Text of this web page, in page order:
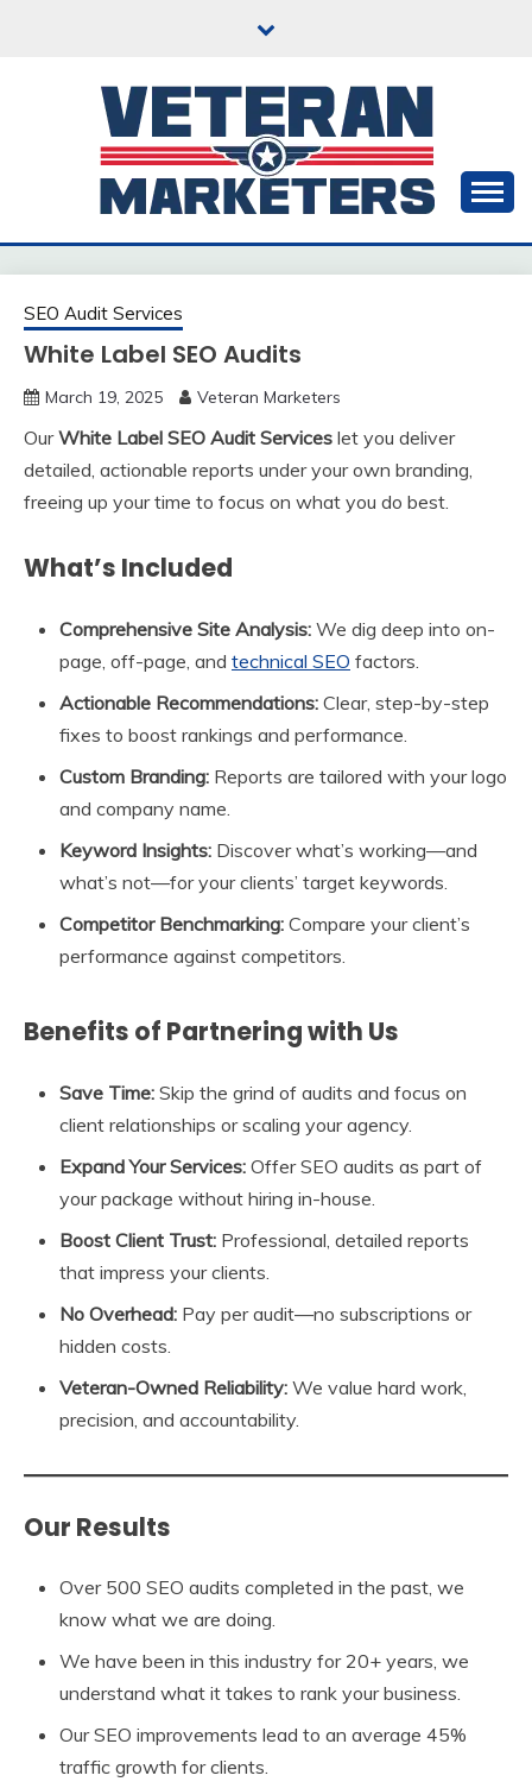
VETERAN
MARKETERS
SEO Audit Services
White Label SEO Audits
March 19, 2025 Veteran Marketers
OurWhite Label SEO Audit Services let you deliver
detailed, actionable reports under your own branding,
freeing up your time to focus on what you do best.
What’s Included
Comprehensive Site Analysis: We dig deep into on-
page, off-page, and technical SEO factors.
Actionable Recommendations: Clear, step-by-step
fixes to boost rankings and performance.
Custom Branding: Reports are tailored with your logo
and company name.
Keyword Insights: Discover what’s working—and
what’s not—for your clients’ target keywords.
Competitor Benchmarking: Compare your client’s
performance against competitors.
Benefits of Partnering with Us
Save Time: Skip the grind of audits and focus on
client relationships or scaling your agency.
Expand Your Services: Offer SEO audits as part of
your package without hiring in-house.
Boost Client Trust: Professional, detailed reports
that impress your clients.
No Overhead: Pay per audit—no subscriptions or
hidden costs.
Veteran-Owned Reliability: We value hard work,
precision, and accountability.
Our Results
Over 500 SEO audits completed in the past, we
know what we are doing.
We have been in this industry for 20+ years, we
understand what it takes to rank your business.
Our SEO improvements lead to an average 45%
traffic growth for clients.